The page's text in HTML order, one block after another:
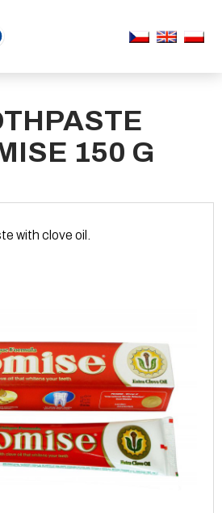
150 G
with clove oil.